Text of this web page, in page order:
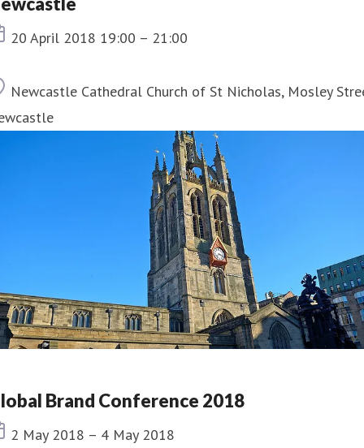
Event date
20 April 2018 19:00 – 21:00
Location
Newcastle Cathedral Church of St Nicholas, Mosley
Brand Conference 2018
Event date
2 May 2018 – 4 May 2018